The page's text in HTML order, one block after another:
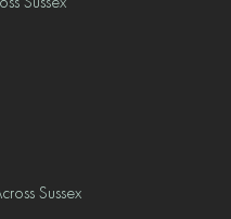
Sussex